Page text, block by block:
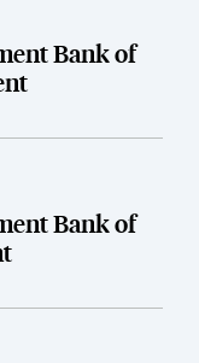
Bank of
Bank of